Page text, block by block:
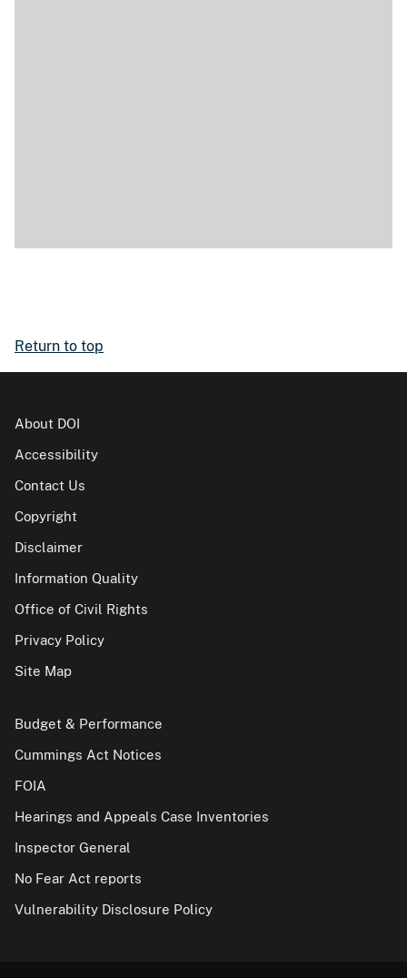
Return to top
About DOI
Accessibility
Contact Us
Copyright
Disclaimer
Information Quality
Office of Civil Rights
Privacy Policy
Site Map
Budget & Performance
Cummings Act Notices
FOIA
Hearings and Appeals Case Inventories
Inspector General
No Fear Act reports
Vulnerability Disclosure Policy